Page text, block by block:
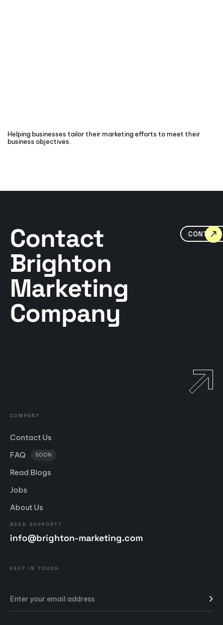
Helping businesses tailor their marketing efforts to meet their
business objectives.
Contact
Brighton
Marketing
Company
COMPANY
Contact Us
FAQ
SOON
Read Blogs
Jobs
About Us
NEED SUPPORT?
info@brighton-marketing.com
KEEP IN TOUCH